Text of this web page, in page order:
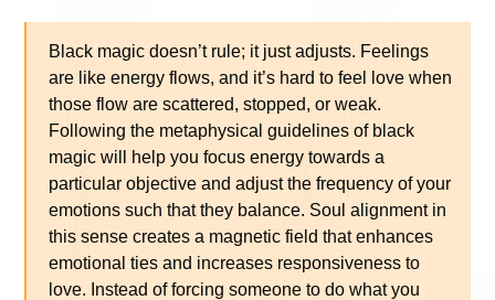
Black magic doesn’t rule; it just adjusts. Feelings
are like energy flows, and it’s hard to feel love when
those flow are scattered, stopped, or weak.
Following the metaphysical guidelines of black
magic will help you focus energy towards a
particular objective and adjust the frequency of your
emotions such that they balance. Soul alignment in
this sense creates a magnetic field that enhances
emotional ties and increases responsiveness to
love. Instead of forcing someone to do what you